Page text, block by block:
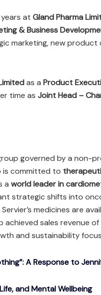
at Gland Pharma
& Business
marketing, new product
as a Product
time as Joint Head –
governed by a non-
is committed to
a world leader in
strategic shifts into
medicines are
achieved sales revenue of
and sustainability
A Response to
and Mental Wellbeing